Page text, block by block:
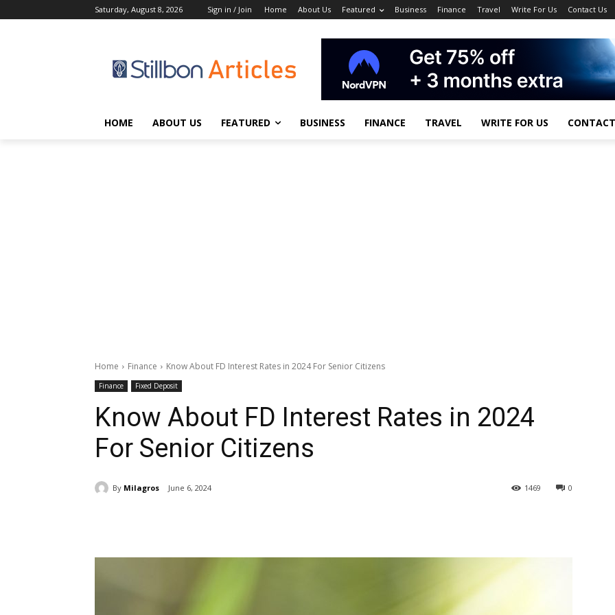
Saturday, August 8, 2026 Sign in / Join Home About Us Featured Business Finance Travel Write For Us Contact Us
HOME ABOUT US FEATURED BUSINESS FINANCE TRAVEL WRITE FOR US
Home Finance Know About FD Interest Rates in 2024 For Senior Citizens
Finance Fixed Deposit
Know About FD Interest Rates in 2024
For Senior Citizens
By Milagros June 6, 2024 0
1469